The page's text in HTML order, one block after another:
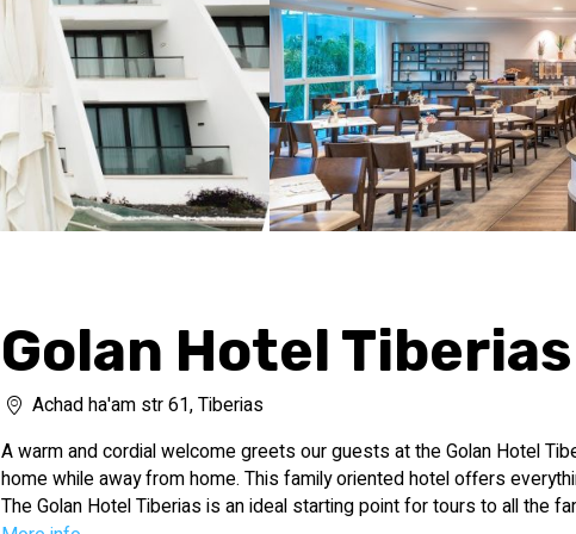
Golan Hotel Tiberias
Achad ha'am str 61, Tiberias
A warm and cordial welcome greets our guests at the Golan Hotel
home while away from home. This family oriented hotel offers
The Golan Hotel Tiberias is an ideal starting point for tours to all the